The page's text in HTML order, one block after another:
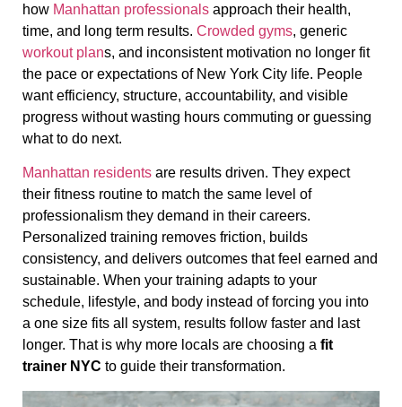
how Manhattan professionals approach their health,
time, and long term results. Crowded gyms, generic
workout plans, and inconsistent motivation no longer fit
the pace or expectations of New York City life. People
want efficiency, structure, accountability, and visible
progress without wasting hours commuting or guessing
what to do next.
Manhattan residents are results driven. They expect
their fitness routine to match the same level of
professionalism they demand in their careers.
Personalized training removes friction, builds
consistency, and delivers outcomes that feel earned and
sustainable. When your training adapts to your
schedule, lifestyle, and body instead of forcing you into
a one size fits all system, results follow faster and last
longer. That is why more locals are choosing a fit
trainer NYC to guide their transformation.